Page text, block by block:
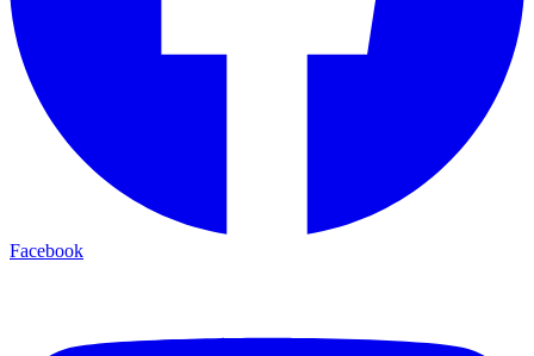
Facebook